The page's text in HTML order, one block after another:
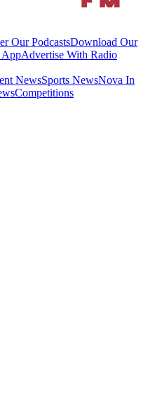
Our PodcastsDownload Our
AppAdvertise With Radio
NewsSports NewsNova In
Competitions